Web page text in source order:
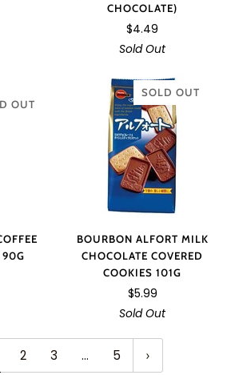
CHOCOLATE)
$4.49
Sold Out
OUT
90G
SOLD OUT
BOURBON ALFORT MILK
CHOCOLATE COVERED
COOKIES 101G
$5.99
Sold Out
2 3 … 5